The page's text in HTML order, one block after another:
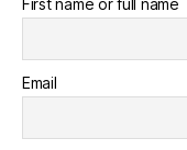
First name or full name
Email